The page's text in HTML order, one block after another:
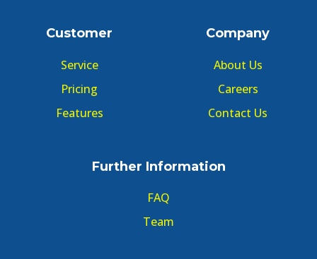
Customer
Service
Pricing
Features
Company
About Us
Careers
Contact Us
Further Information
FAQ
Team